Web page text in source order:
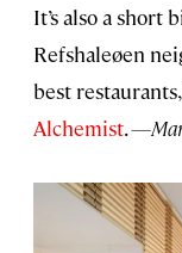
It’s also a
Refshaleøen
best
Alchemist.